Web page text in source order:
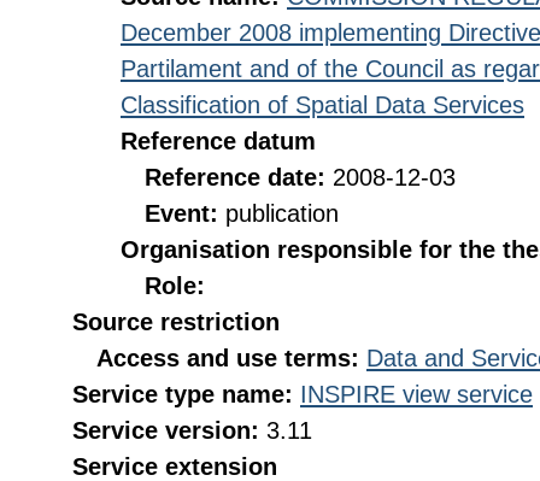
December 2008 implementing
Partilament and of the Council as
Classification of Spatial Data Services
Reference datum
Reference date: 2008-12-03
Event: publication
Organisation responsible for the
Role:
Source restriction
Access and use terms: Data and
Service type name: INSPIRE view service
Service version: 3.11
Service extension